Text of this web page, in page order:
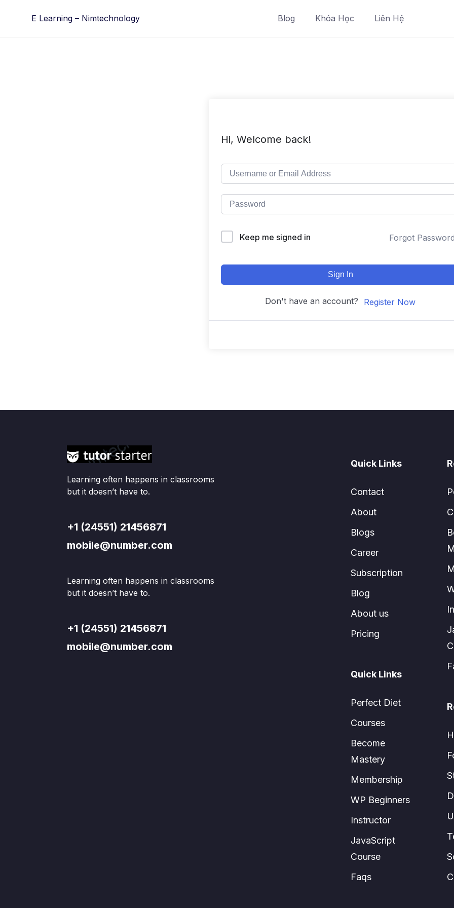
E Learning – Nimtechnology Blog Khóa Học Liên Hệ
Hi, Welcome back!
Keep me signed in Forgot
Sign In
Don't have an account? Register Now
Learning often happens in classrooms
but it doesn’t have to.
+1 (24551) 21456871
mobile@number.com
Learning often happens in classrooms
but it doesn’t have to.
+1 (24551) 21456871
mobile@number.com
Quick Links
Contact
About
Blogs
Career
Subscription
Blog
About us
Pricing
Quick Links
Perfect Diet
Courses
Become
Mastery
Membership
WP Beginners
Instructor
JavaScript
Course
Faqs